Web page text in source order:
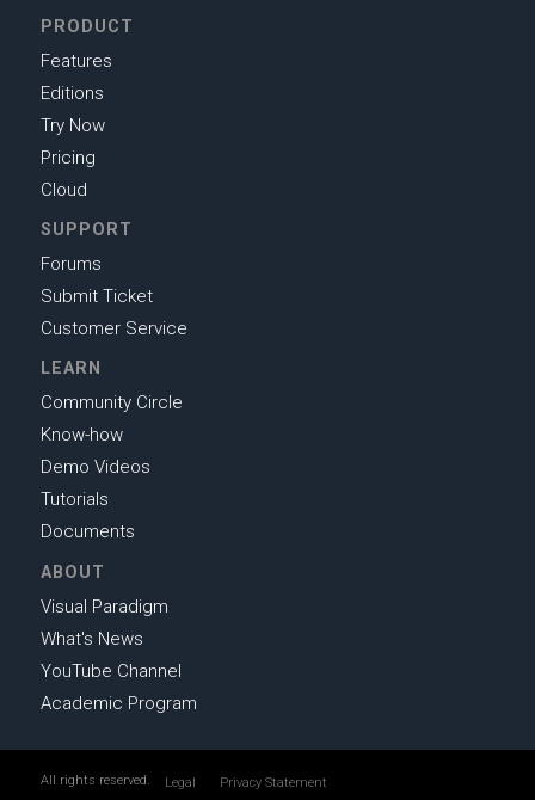
PRODUCT
Features
Editions
Try Now
Pricing
Cloud
SUPPORT
Forums
Submit Ticket
Customer Service
LEARN
Community Circle
Know-how
Demo Videos
Tutorials
Documents
ABOUT
Visual Paradigm
What's News
YouTube Channel
Academic Program
All rights reserved. Legal Privacy Statement